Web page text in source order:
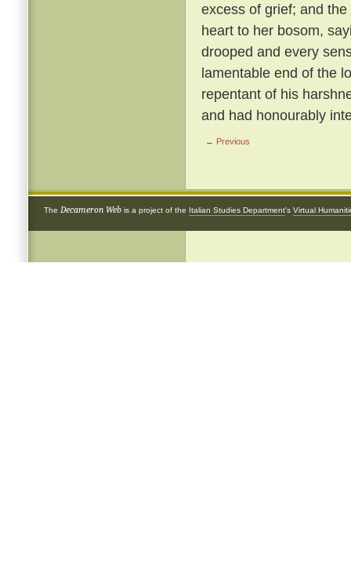
excess of grief; and
heart to her bosom,
drooped and every
lamentable end of the
repentant of his
and had honourably
← Previous
The Decameron Web is a project of the Italian Studies Department's Virtual